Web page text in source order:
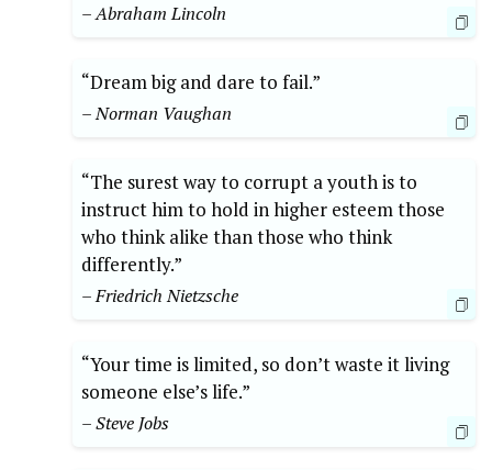
– Abraham Lincoln
“Dream big and dare to fail.”
– Norman Vaughan
“The surest way to corrupt a youth is to
instruct him to hold in higher esteem those
who think alike than those who think
differently.”
– Friedrich Nietzsche
“Your time is limited, so don’t waste it living
someone else’s life.”
– Steve Jobs